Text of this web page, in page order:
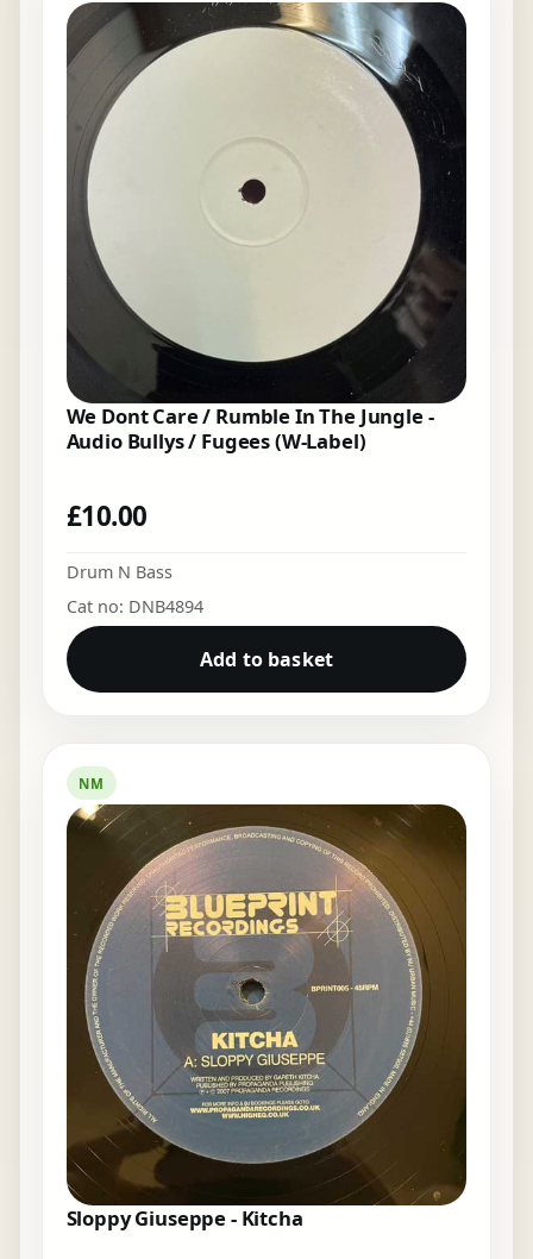
We Dont Care / Rumble In The Jungle -
Audio Bullys / Fugees (W-Label)
£10.00
Drum N Bass
Cat no: DNB4894
Add to basket
NM
Sloppy Giuseppe - Kitcha